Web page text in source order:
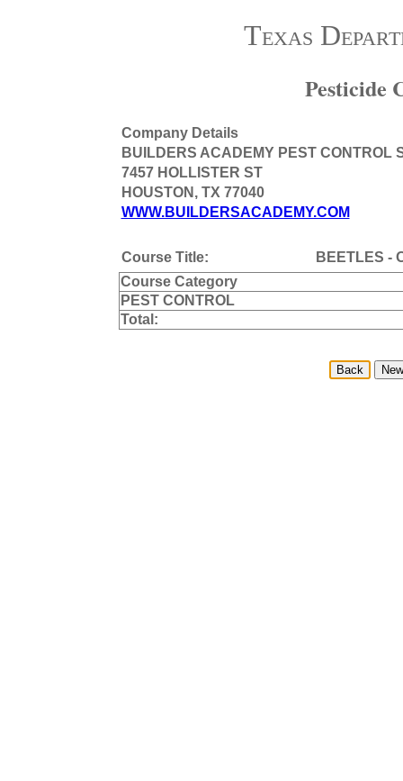
Texas
Pesticide
Company Details
BUILDERS ACADEMY PEST CONTROL
7457 HOLLISTER ST
HOUSTON, TX 77040
WWW.BUILDERSACADEMY.COM
Course Title:
BEETLES -
Course Category
PEST CONTROL
Total: